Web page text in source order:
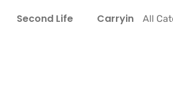
Second Life Carrying All